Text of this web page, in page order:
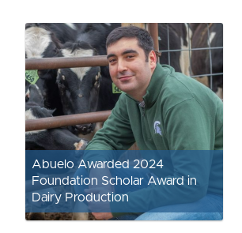
Abuelo Awarded 2024
Foundation Scholar Award in
Dairy Production